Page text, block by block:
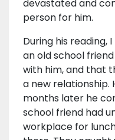
devastated and
person for him.
During his reading,
an old school
with him, and that
a new relationship.
months later he
school friend had
workplace for